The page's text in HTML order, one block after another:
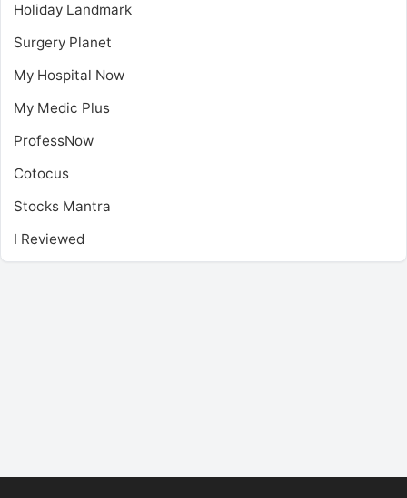
Holiday Landmark
Surgery Planet
My Hospital Now
My Medic Plus
ProfessNow
Cotocus
Stocks Mantra
I Reviewed